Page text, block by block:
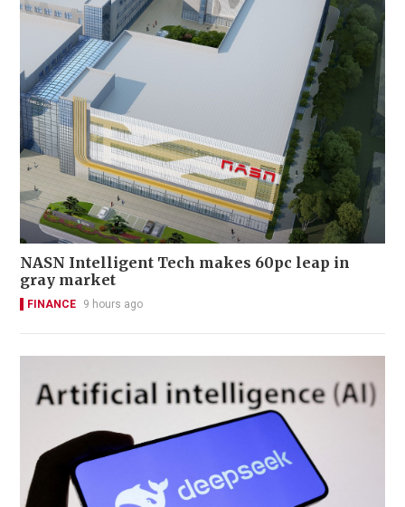
NASN Intelligent Tech makes 60pc leap in
gray market
FINANCE 9 hours ago